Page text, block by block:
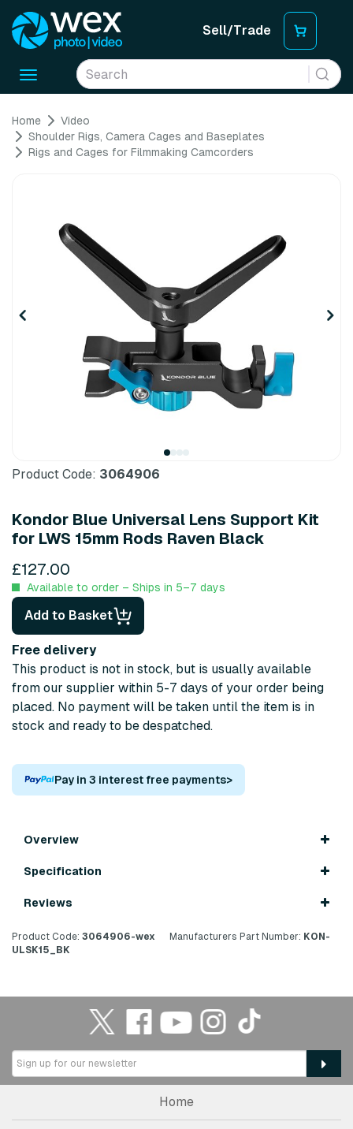
Sell/Trade
Toggle
Home
Video
Shoulder Rigs, Camera Cages and Baseplates
Rigs and Cages for Filmmaking Camcorders
Product Code: 3064906
Kondor Blue Universal Lens Support Kit
for LWS 15mm Rods Raven Black
£127.00
Available to order – Ships in 5–7 days
Add to Basket
Free delivery
This product is not in stock, but is usually available
from our supplier within 5-7 days of your order being
placed. No payment will be taken until the item is in
stock and ready to be despatched.
Pay in 3 interest free payments>
Overview
Specification
Reviews
Product Code: 3064906-wex Manufacturers Part Number: KON-
ULSK15_BK
Home